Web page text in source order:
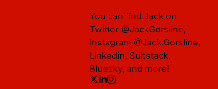
You can find Jack on
Twitter @JackGorsline,
Instagram @Jack.Gorsline,
Linkedin, Substack,